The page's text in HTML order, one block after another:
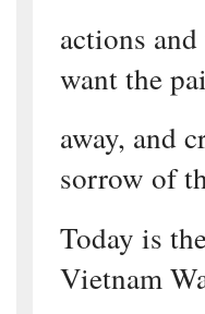
actions
want the
away, and
sorrow of
Today is
Vietnam